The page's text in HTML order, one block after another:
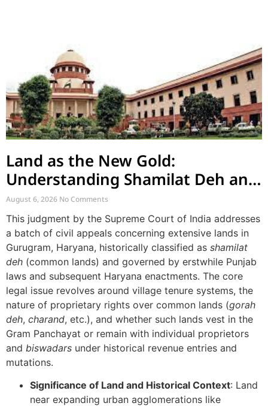
Land as the New Gold:
Understanding Shamilat Deh and
Village Commons
August 6, 2026 No Comments
This judgment by the Supreme Court of India addresses
a batch of civil appeals concerning extensive lands in
Gurugram, Haryana, historically classified as shamilat
deh (common lands) and governed by erstwhile Punjab
laws and subsequent Haryana enactments. The core
legal issue revolves around village tenure systems, the
nature of proprietary rights over common lands (gorah
deh, charand, etc.), and whether such lands vest in the
Gram Panchayat or remain with individual proprietors
and biswadars under historical revenue entries and
mutations.
Significance of Land and Historical Context: Land
near expanding urban agglomerations like